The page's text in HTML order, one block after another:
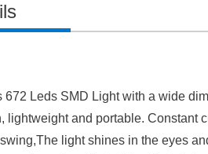
672 Leds SMD Light with a wide
lightweight and portable. Constant
light shines in the eyes